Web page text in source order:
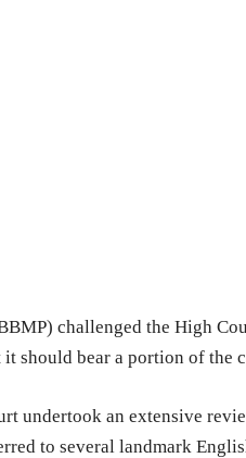
challenged the High
should bear a portion of the
undertook an extensive
to several landmark